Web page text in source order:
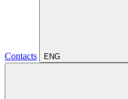
Contacts ENG